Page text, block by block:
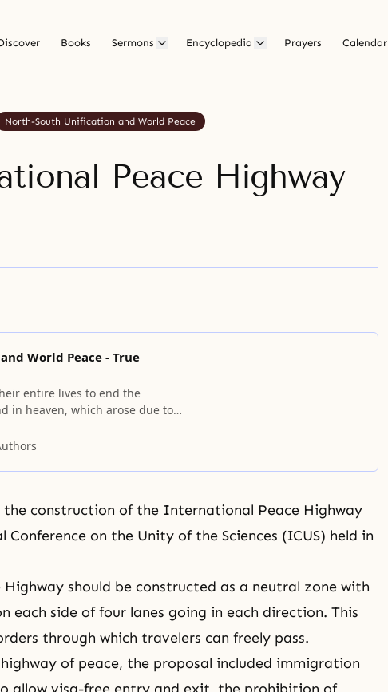
Books Sermons Encyclopedia Prayers Calendar
North-South Unification and World Peace
Peace Highway
World Peace - True
entire lives to end the
in heaven, which arose due to
construction of the International Peace Highway
on the Unity of the Sciences (ICUS) held in
should be constructed as a neutral zone with
each side of four lanes going in each direction. This
through which travelers can freely pass.
of peace, the proposal included immigration